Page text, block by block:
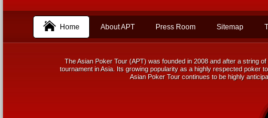
Home About APT Press Room Sitemap
The Asian Poker Tour (APT) was founded in 2008 and after a string
tournament in Asia. Its growing popularity as a highly respected poker
Asian Poker Tour continues to be highly